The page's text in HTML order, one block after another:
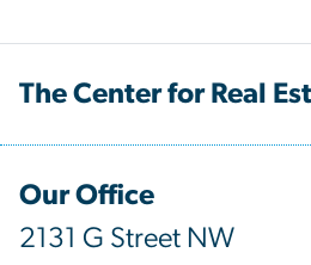
The Center for Real
Our Office
2131 G Street NW